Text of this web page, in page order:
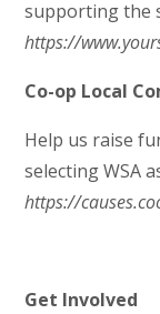
supporting the
https://
Co-op Local
Help us raise
selecting WSA
https://
Get Involved